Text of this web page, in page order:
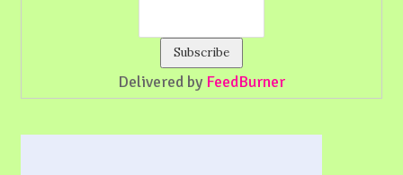
Delivered by FeedBurner